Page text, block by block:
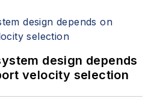
design depends
velocity selection